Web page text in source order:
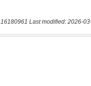
16180961 Last modified: 2026-